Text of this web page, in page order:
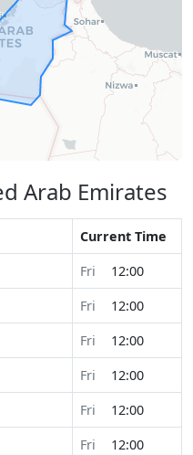
Arab Emirates
Current Time
Fri
12:00
Fri
12:00
Fri
12:00
Fri
12:00
Fri
12:00
Fri
12:00